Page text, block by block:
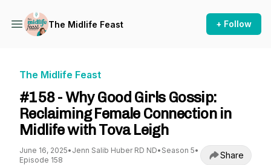
The Midlife Feast + Follow
The Midlife Feast
#158 - Why Good Girls Gossip:
Reclaiming Female Connection in
Midlife with Tova Leigh
June 16, 2025• Jenn Salib Huber RD ND• Season 5•
Episode 158
Share